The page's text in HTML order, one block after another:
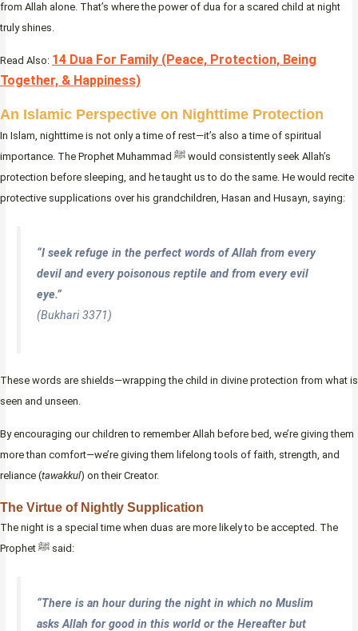
from Allah alone. That’s where the power of dua for a scared child at night
truly shines.
Read Also: 14 Dua For Family (Peace, Protection, Being
Together, & Happiness)
An Islamic Perspective on Nighttime Protection
In Islam, nighttime is not only a time of rest—it’s also a time of spiritual
importance. The Prophet Muhammad ﷺ would consistently seek Allah’s
protection before sleeping, and he taught us to do the same. He would recite
protective supplications over his grandchildren, Hasan and Husayn, saying:
“I seek refuge in the perfect words of Allah from every
devil and every poisonous reptile and from every evil
eye.”
(Bukhari 3371)
These words are shields—wrapping the child in divine protection from what is
seen and unseen.
By encouraging our children to remember Allah before bed, we’re giving them
more than comfort—we’re giving them lifelong tools of faith, strength, and
reliance (tawakkul) on their Creator.
The Virtue of Nightly Supplication
The night is a special time when duas are more likely to be accepted. The
Prophet ﷺ said:
“There is an hour during the night in which no Muslim
asks Allah for good in this world or the Hereafter but